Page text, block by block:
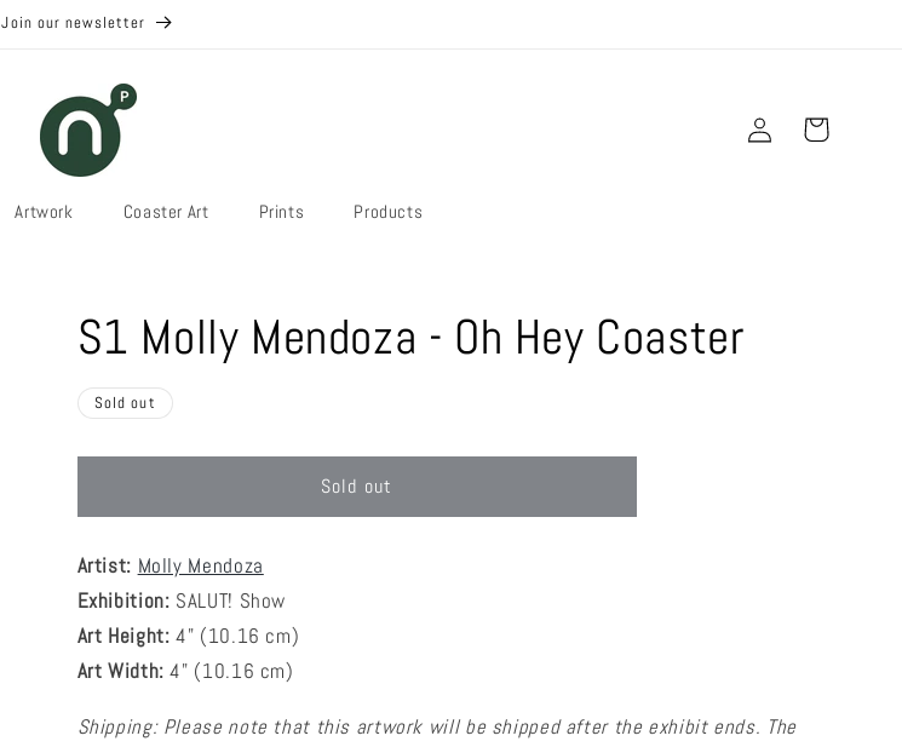
Join our newsletter
Artwork Coaster Art Prints Products
Log
in
Cart
S1 Molly Mendoza - Oh Hey Coaster
Sold out
Sold out
Artist: Molly Mendoza
Exhibition: SALUT! Show
Art Height:4" (10.16 cm)
Art Width:4" (10.16 cm)
Shipping: Please note that this artwork will be shipped after the exhibit ends. The